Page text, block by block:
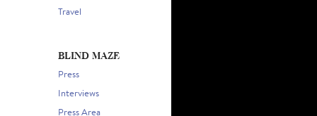
Travel
BLIND MAZE
Press
Interviews
Press Area